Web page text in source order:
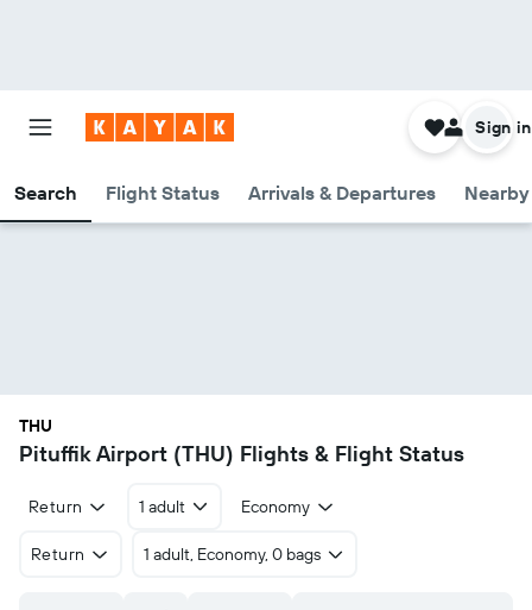
Search Flight Status Arrivals & Departures
Sign in
THU
Pituffik Airport (THU) Flights & Flight Status
Return 1 adult Economy
Return 1 adult, Economy, 0 bags